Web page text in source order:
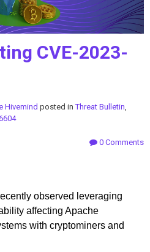
CVE-2023-
Hivemind posted inThreat Bulletin,
0 Comments
observed leveraging
affecting Apache
with cryptominers and